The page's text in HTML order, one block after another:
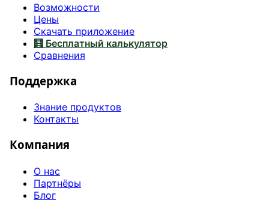
Возможности
Цены
Скачать приложение
🧮 Бесплатный калькулятор
Сравнения
Поддержка
Знание продуктов
Контакты
Компания
О нас
Партнёры
Блог